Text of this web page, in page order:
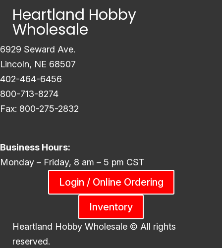
Heartland Hobby
Wholesale
6929 Seward Ave.
Lincoln, NE 68507
402-464-6456
800-713-8274
Fax: 800-275-2832
Business Hours:
Monday – Friday, 8 am – 5 pm CST
Login / Online Ordering
Inventory
Heartland Hobby Wholesale © All rights
reserved.